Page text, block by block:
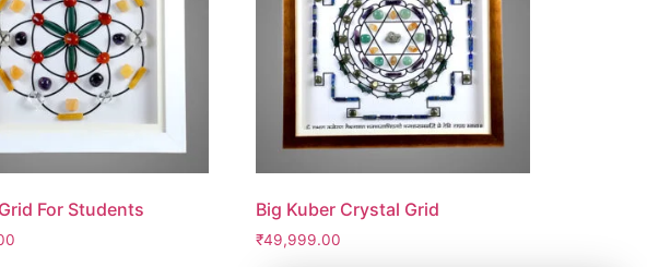
For Students Big Kuber Crystal Grid
₹49,999.00